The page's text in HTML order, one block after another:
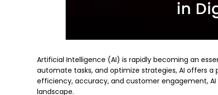
Artificial Intelligence (AI) is rapidly becoming an
automate tasks, and optimize strategies, AI offers
efficiency, accuracy, and customer engagement,
landscape.